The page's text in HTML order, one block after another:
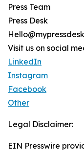
Press Team
Press Desk
Visit us on social
LinkedIn
Instagram
Facebook
Other
Legal Disclaimer:
EIN Presswire